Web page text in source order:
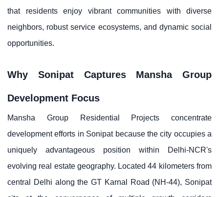
that residents enjoy vibrant communities with diverse
neighbors, robust service ecosystems, and dynamic social
opportunities.
Why Sonipat Captures Mansha Group
Development Focus
Mansha Group Residential Projects concentrate
development efforts in Sonipat because the city occupies a
uniquely advantageous position within Delhi-NCR's
evolving real estate geography. Located 44 kilometers from
central Delhi along the GT Karnal Road (NH-44), Sonipat